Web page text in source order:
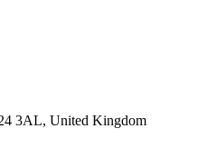
3AL, United Kingdom